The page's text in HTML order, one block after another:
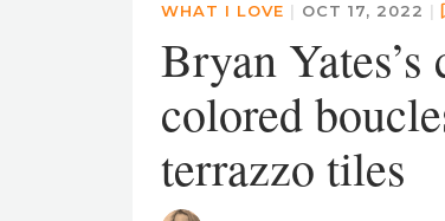
WHAT I LOVE | OCT 17, 2022 |
Bryan
colored
terrazzo tiles